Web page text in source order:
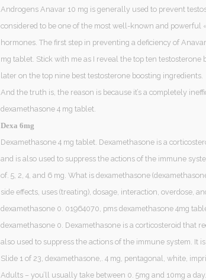
Androgens Anavar 10 mg is generally used to prevent
considered to be one of the most well-known and powerful
hormones. The first step in preventing a deficiency of
mg tablet. Stick with me as I reveal the top ten testosterone
later on the top nine best testosterone boosting ingredients.
And the truth is, the reason is because it’s a completely
dexamethasone 4 mg tablet.
Dexa 6mg
Dexamethasone 4 mg tablet. Dexamethasone is a
and is also used to suppress the actions of the immune
of. 5, 2, 4, and 6 mg. What is dexamethasone
side effects, uses (treating), dosage, interaction, overdose,
dexamethasone 0. 01964070, pms dexamethasone 4mg
dexamethasone 0. Dexamethasone is a corticosteroid that
also used to suppress the actions of the immune system. It
Slide 1 of 23, dexamethasone,. 4 mg, pentagonal, white,
Adults – you’ll usually take between 0. 5mg and 10mg a